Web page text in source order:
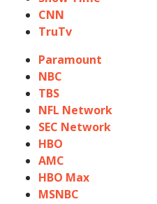
CNN
TruTv
Paramount
NBC
TBS
NFL Network
SEC Network
HBO
AMC
HBO Max
MSNBC